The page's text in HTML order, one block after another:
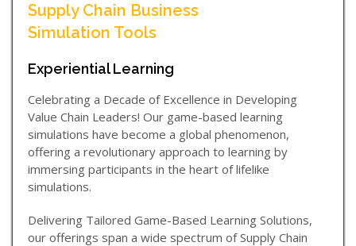
Supply Chain Business
Simulation Tools
Experiential Learning
Celebrating a Decade of Excellence in Developing
Value Chain Leaders! Our game-based learning
simulations have become a global phenomenon,
offering a revolutionary approach to learning by
immersing participants in the heart of lifelike
simulations.
Delivering Tailored Game-Based Learning Solutions,
our offerings span a wide spectrum of Supply Chain